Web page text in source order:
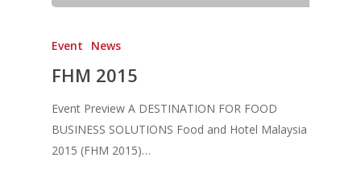
Event News
FHM 2015
Event Preview A DESTINATION FOR FOOD
BUSINESS SOLUTIONS Food and Hotel Malaysia
2015 (FHM 2015)…